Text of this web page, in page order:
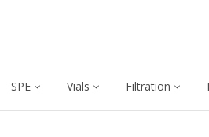
SPE Vials Filtration